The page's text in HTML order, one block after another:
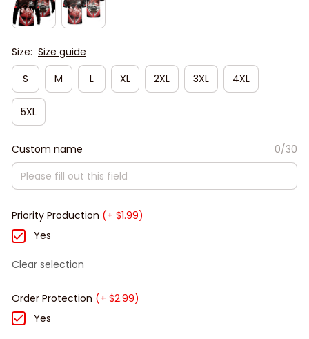
Size: Size guide
S
M L XL 2XL 3XL 4XL
5XL
Custom name 0/30
Priority Production (+ $1.99)
Yes
Clear selection
Order Protection (+ $2.99)
Yes